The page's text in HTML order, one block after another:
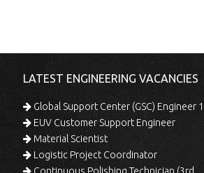
LATEST ENGINEERING VACANCIES
Global Support Center (GSC) Engineer 1
EUV Customer Support Engineer
Material Scientist
Logistic Project Coordinator